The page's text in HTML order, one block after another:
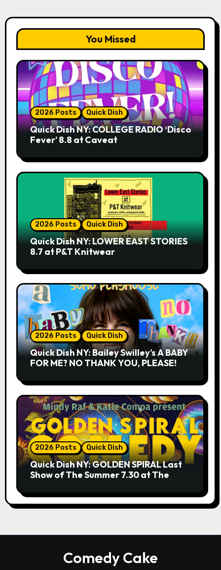
You Missed
2026 Posts Quick Dish
Quick Dish NY: COLLEGE RADIO ‘Disco
Fever’ 8.8 at Caveat
2026 Posts Quick Dish
Quick Dish NY: LOWER EAST STORIES
8.7 at P&T Knitwear
2026 Posts Quick Dish
Quick Dish NY: Bailey Swilley’s A BABY
FOR ME? NO THANK YOU, PLEASE!
2026 Posts Quick Dish
Quick Dish NY: GOLDEN SPIRAL Last
Show of The Summer 7.30 at The
Comedy Cake